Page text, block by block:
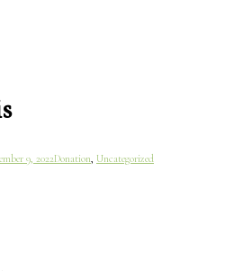
9, 2022Donation, Uncategorized